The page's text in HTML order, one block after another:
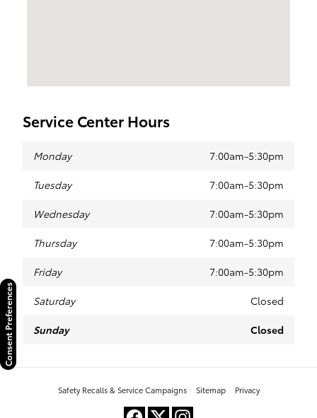
Service Center Hours
Monday 7:00am-5:30pm
Tuesday 7:00am-5:30pm
Wednesday 7:00am-5:30pm
Thursday 7:00am-5:30pm
Friday 7:00am-5:30pm
Saturday Closed
Sunday Closed
Safety Recalls & Service Campaigns Sitemap Privacy
Consent Preferences